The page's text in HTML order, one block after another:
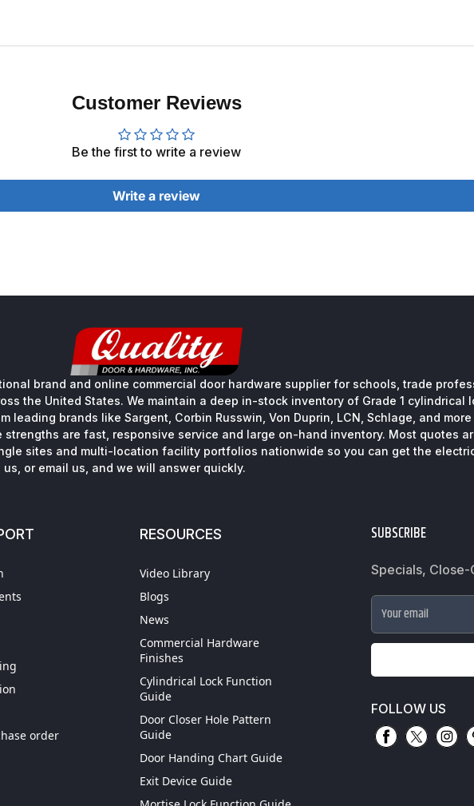
Customer Reviews
Be the first to write a review
Write a review
brand and online commercial door hardware supplier for schools, trade
the United States. We maintain a deep in-stock inventory of Grade 1 cylindrical
leading brands like Sargent, Corbin Russwin, Von Duprin, LCN, Schlage, and
are fast, responsive service and large on-hand inventory. Most quotes
sites and multi-location facility portfolios nationwide so you can get the
or email us, and we will answer quickly.
order
RESOURCES
Video Library
Blogs
News
Commercial Hardware
Finishes
Cylindrical Lock Function
Guide
Door Closer Hole Pattern
Guide
Door Handing Chart Guide
Exit Device Guide
SUBSCRIBE
Specials, Close-
Your email
FOLLOW US
Up